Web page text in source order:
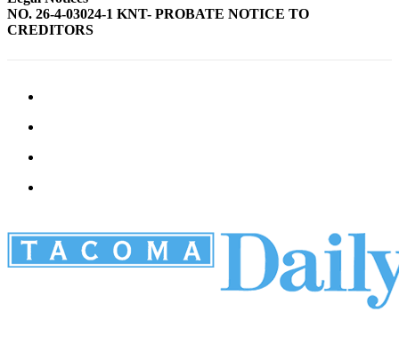
NO. 26-4-03024-1 KNT- PROBATE NOTICE TO
CREDITORS